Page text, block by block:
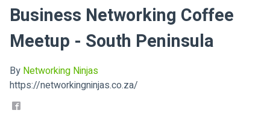
Business Networking Coffee
Meetup - South Peninsula
By Networking Ninjas
https://networkingninjas.co.za/